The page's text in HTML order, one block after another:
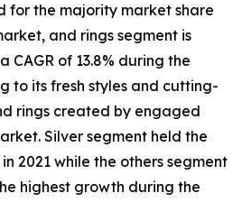
for the majority market share
and rings segment is
of 13.8% during the
to its fresh styles and cutting-
rings created by engaged
Silver segment held the
2021 while the others segment
highest growth during the